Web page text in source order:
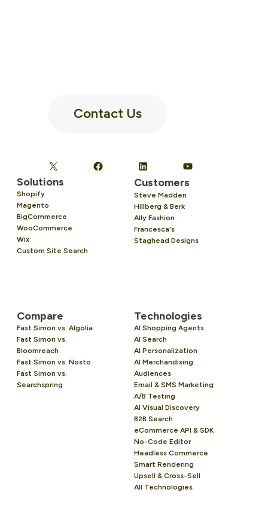
Contact Us
Solutions
Shopify
Magento
BigCommerce
WooCommerce
Wix
Custom Site Search
Customers
Steve Madden
Hillberg & Berk
Ally Fashion
Francesca's
Staghead Designs
Compare
Fast Simon vs. Algolia
Fast Simon vs.
Bloomreach
Fast Simon vs. Nosto
Fast Simon vs.
Searchspring
Technologies
AI Shopping Agents
AI Search
AI Personalization
AI Merchandising
Audiences
Email & SMS Marketing
A/B Testing
AI Visual Discovery
B2B Search
eCommerce API & SDK
No-Code Editor
Headless Commerce
Smart Rendering
Upsell & Cross-Sell
All Technologies